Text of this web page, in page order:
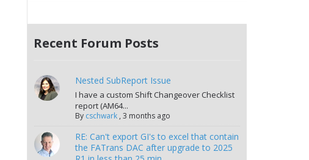
Recent Forum Posts
Nested SubReport Issue
I have a custom Shift Changeover Checklist
report (AM64...
By cschwark ,3 months ago
RE: Can't export GI's to excel that contain
the FATrans DAC after upgrade to 2025